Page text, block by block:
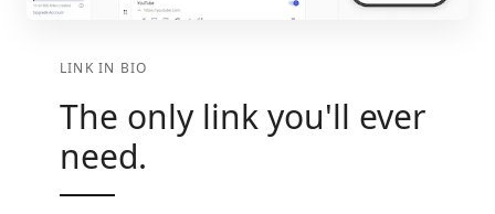
LINK IN BIO
The only link you'll ever
need.